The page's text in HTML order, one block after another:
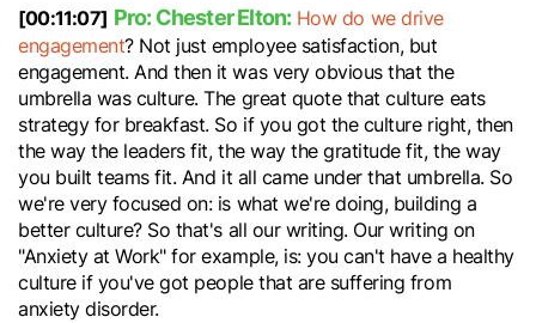
[00:11:07] Pro: Chester Elton: How do we drive
engagement? Not just employee satisfaction, but
engagement. And then it was very obvious that the
umbrella was culture. The great quote that culture eats
strategy for breakfast. So if you got the culture right, then
the way the leaders fit, the way the gratitude fit, the way
you built teams fit. And it all came under that umbrella. So
we're very focused on: is what we're doing, building a
better culture? So that's all our writing. Our writing on
"Anxiety at Work" for example, is: you can't have a healthy
culture if you've got people that are suffering from
anxiety disorder.